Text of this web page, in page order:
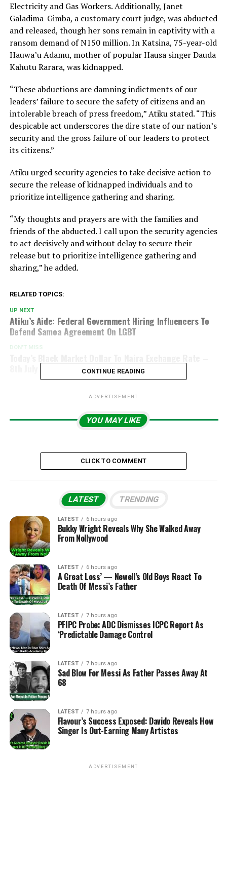
Electricity and Gas Workers. Additionally, Janet
Galadima-Gimba, a customary court judge, was abducted
and released, though her sons remain in captivity with a
ransom demand of N150 million. In Katsina, 75-year-old
Hauwa’u Adamu, mother of popular Hausa singer Dauda
Kahutu Rarara, was kidnapped.
“These abductions are damning indictments of our
leaders’ failure to secure the safety of citizens and an
intolerable breach of press freedom,” Atiku stated. “This
despicable act underscores the dire state of our nation’s
security and the gross failure of our leaders to protect
its citizens.”
Atiku urged security agencies to take decisive action to
secure the release of kidnapped individuals and to
prioritize intelligence gathering and sharing.
“My thoughts and prayers are with the families and
friends of the abducted. I call upon the security agencies
to act decisively and without delay to secure their
release but to prioritize intelligence gathering and
sharing,” he added.
RELATED TOPICS:
UP NEXT
Atiku’s Aide: Federal Government Hiring Influencers To
Defend Samoa Agreement On LGBT
DON'T MISS
8th July 2024
CONTINUE READING
ADVERTISEMENT
YOU MAY LIKE
CLICK TO COMMENT
LATEST TRENDING
LATEST 6 hours ago
Bukky Wright Reveals Why She Walked Away
From Nollywood
LATEST 6 hours ago
A Great Loss’ — Newell’s Old Boys React To
Death Of Messi’s Father
LATEST 7 hours ago
PFIPC Probe: ADC Dismisses ICPC Report As
‘Predictable Damage Control
LATEST 7 hours ago
Sad Blow For Messi As Father Passes Away At
68
LATEST 7 hours ago
Flavour’s Success Exposed: Davido Reveals How
Singer Is Out-Earning Many Artistes
ADVERTISEMENT